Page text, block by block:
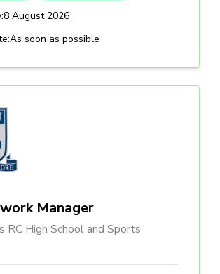
8 August 2026
As soon as possible
Manager
RC High School and Sports